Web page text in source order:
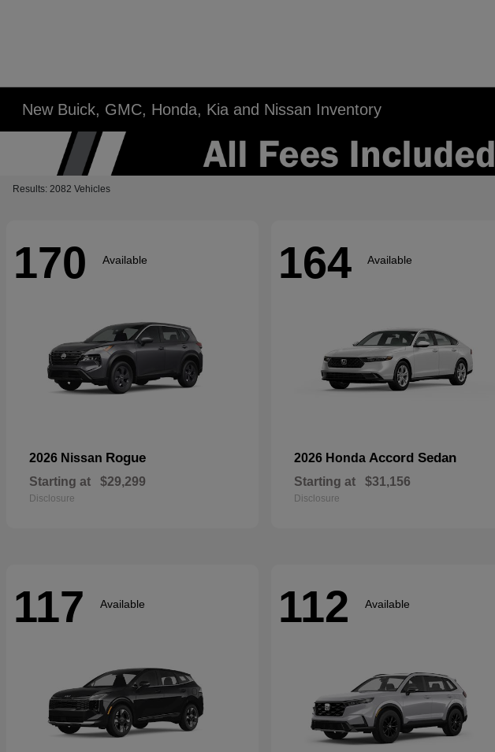
New Buick, GMC, Honda, Kia and Nissan Inventory
Results: 2082 Vehicles
170 Available
2026 Nissan Rogue
Starting at $29,299
Disclosure
164 Available
2026 Honda Accord Sedan
Starting at $31,156
Disclosure
117 Available 112 Available